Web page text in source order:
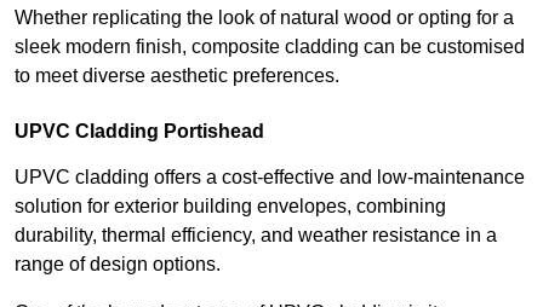
Whether replicating the look of natural wood or opting for a
sleek modern finish, composite cladding can be customised
to meet diverse aesthetic preferences.
UPVC Cladding Portishead
UPVC cladding offers a cost-effective and low-maintenance
solution for exterior building envelopes, combining
durability, thermal efficiency, and weather resistance in a
range of design options.